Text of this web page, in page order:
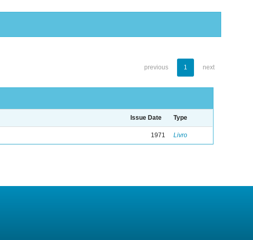
previous 1 next
Issue Date Type
1971 Livro